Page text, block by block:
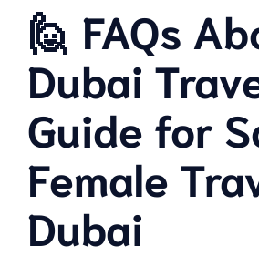
🙋 FAQs
Dubai
Guide for
Female
Dubai